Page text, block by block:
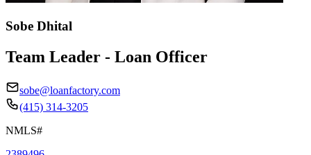
Sobe Dhital
Team Leader - Loan Officer
sobe@loanfactory.com
(415) 314-3205
NMLS#